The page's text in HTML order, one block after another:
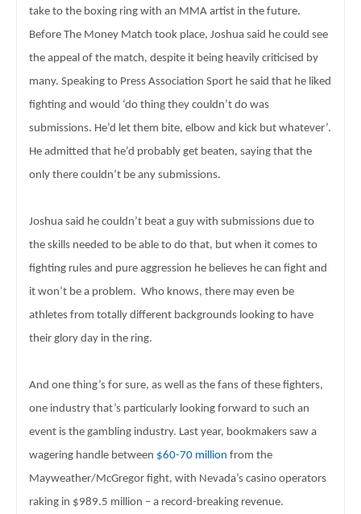
take to the boxing ring with an MMA artist in the future.
B
the appeal of the match, despite it being heavily criticised by
many. Speaking to Press Association Sport he said that he liked
fighting and would ‘do thing they couldn’t do was
submissions. He’d let them bite, elbow and kick but whatever’.
He admitted that he’d probably get beaten, saying that the
only there couldn’t be any submissions.
the skills needed to be able to do that, but when it comes to
fighting rules and pure aggression he believes he can fight and
it won’t be a problem. Who knows, there may even be
athletes from totally different backgrounds looking to have
their glory day in the ring.
And one thing’s for sure, as well as the fans of these fighters,
one industry that’s particularly looking forward to such an
event is the gambling industry. Last year, bookmakers saw a
wagering handle between $60-70 million from the
Mayweather/McGregor fight, with Nevada’s casino operators
raking in $989.5 million – a record-breaking revenue.